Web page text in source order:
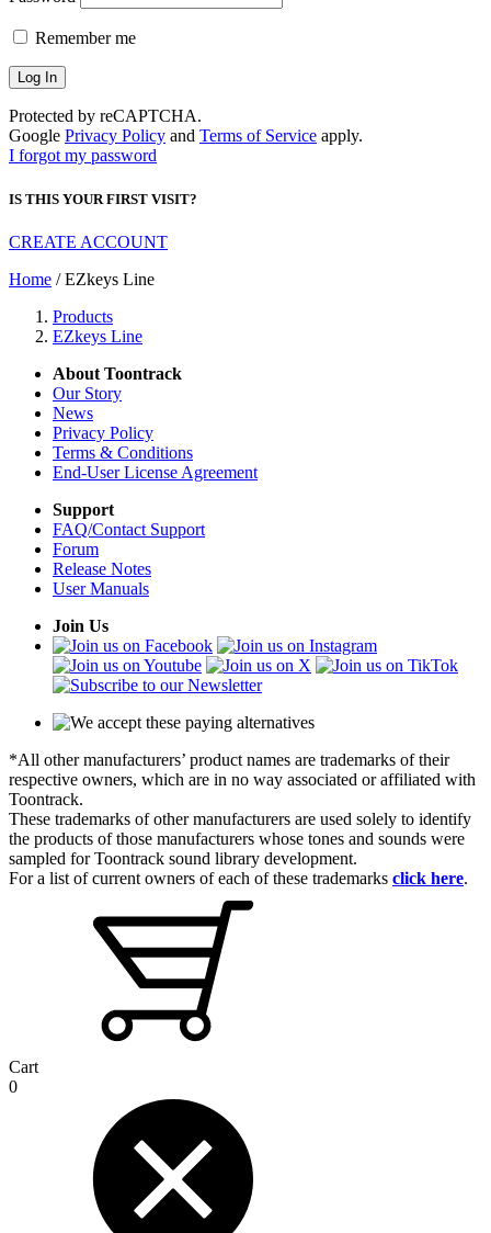
Remember me
Protected by reCAPTCHA.
Google Privacy Policy and Terms of Service apply.
I forgot my password
IS THIS YOUR FIRST VISIT?
CREATE ACCOUNT
Home / EZkeys Line
Products
EZkeys Line
About Toontrack
Our Story
News
Privacy Policy
Terms & Conditions
End-User License Agreement
Support
FAQ/Contact Support
Forum
Release Notes
User Manuals
Join Us
*All other manufacturers’ product names are trademarks of their
respective owners, which are in no way associated or affiliated with
Toontrack.
These trademarks of other manufacturers are used solely to identify
the products of those manufacturers whose tones and sounds were
sampled for Toontrack sound library development.
For a list of current owners of each of these trademarks click here.
Cart
0